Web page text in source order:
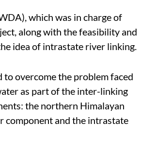
which was in charge of
along with the feasibility and
idea of intrastate river linking.
overcome the problem faced
as part of the inter-linking
the northern Himalayan
component and the intrastate